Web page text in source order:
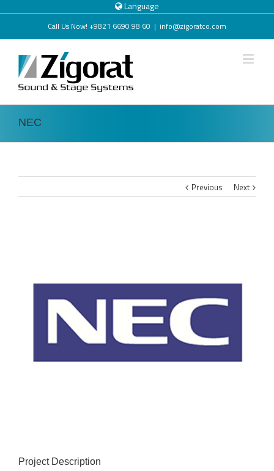
Language
Call Us Now! +9821 6690 98 60 | info@zigoratco.com
NEC
Previous Next
Project Description